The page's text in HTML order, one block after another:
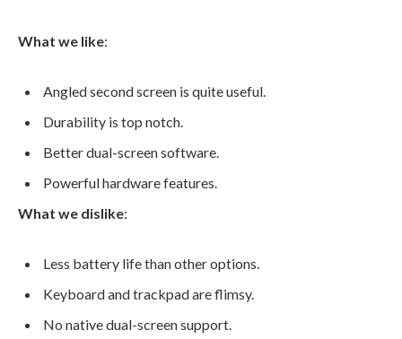
What we like:
Angled second screen is quite useful.
Durability is top notch.
Better dual-screen software.
Powerful hardware features.
What we dislike:
Less battery life than other options.
Keyboard and trackpad are flimsy.
No native dual-screen support.